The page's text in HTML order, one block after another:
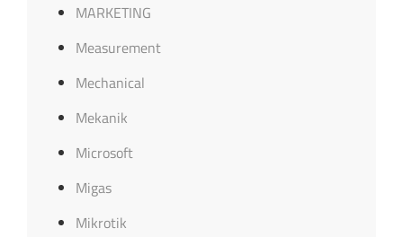
MARKETING
Measurement
Mechanical
Mekanik
Microsoft
Migas
Mikrotik